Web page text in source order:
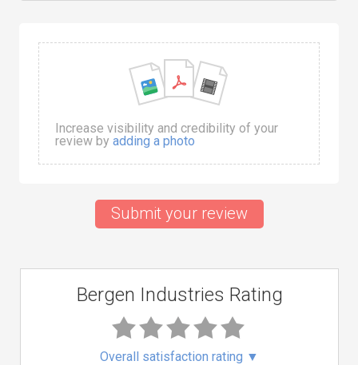
Increase visibility and credibility of your
review by adding a photo
Submit your review
Bergen Industries Rating
Overall satisfaction rating ▼